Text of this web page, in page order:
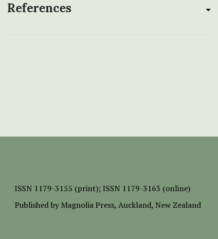
References
ISSN 1179-3155 (print); ISSN 1179-3163 (online)
Published by Magnolia Press, Auckland, New Zealand